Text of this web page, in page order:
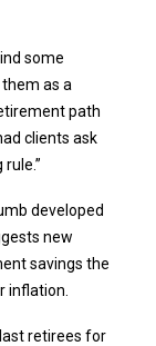
some
as a
path
clients ask
developed
new
savings the
inflation.
retirees for